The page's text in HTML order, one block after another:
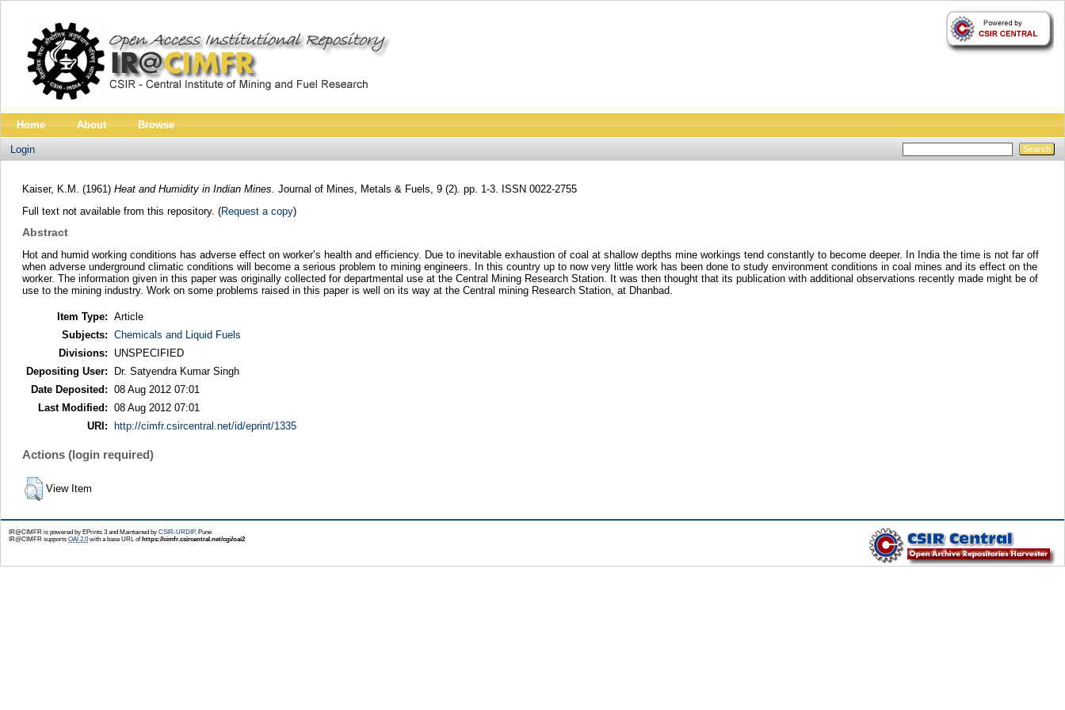
Home About Browse
Login
Kaiser, K.M. (1961) Heat and Humidity in Indian Mines. Journal of Mines, Metals & Fuels, 9 (2). pp. 1-3. ISSN 0022-2755
Full text not available from this repository. (Request a copy)
Abstract
Hot and humid working conditions has adverse effect on worker’s health and efficiency. Due to inevitable exhaustion of coal at shallow depths mine workings tend constantly to become deeper. In India the time is not far off
when adverse underground climatic conditions will become a serious problem to mining engineers. In this country up to now very little work has been done to study environment conditions in coal mines and its effect on the
worker. The information given in this paper was originally collected for departmental use at the Central Mining Research Station. It was then thought that its publication with additional observations recently made might be of
use to the mining industry. Work on some problems raised in this paper is well on its way at the Central mining Research Station, at Dhanbad.
Item Type: Article
Subjects: Chemicals and Liquid Fuels
Divisions:
UNSPECIFIED
Depositing User:
Dr. Satyendra Kumar Singh
Date Deposited: 08 Aug 2012 07:01
Last Modified: 08 Aug 2012 07:01
URI:
http://cimfr.csircentral.net/id/eprint/1335
Actions (login required)
View Item
IR@CIMFR is powered by EPrints 3 and Maintained by CSIR-URDIP, Pune
IR@CIMFR supports OAI 2.0with a base URL ofhttps://cimfr.csircentral.net/cgi/oai2